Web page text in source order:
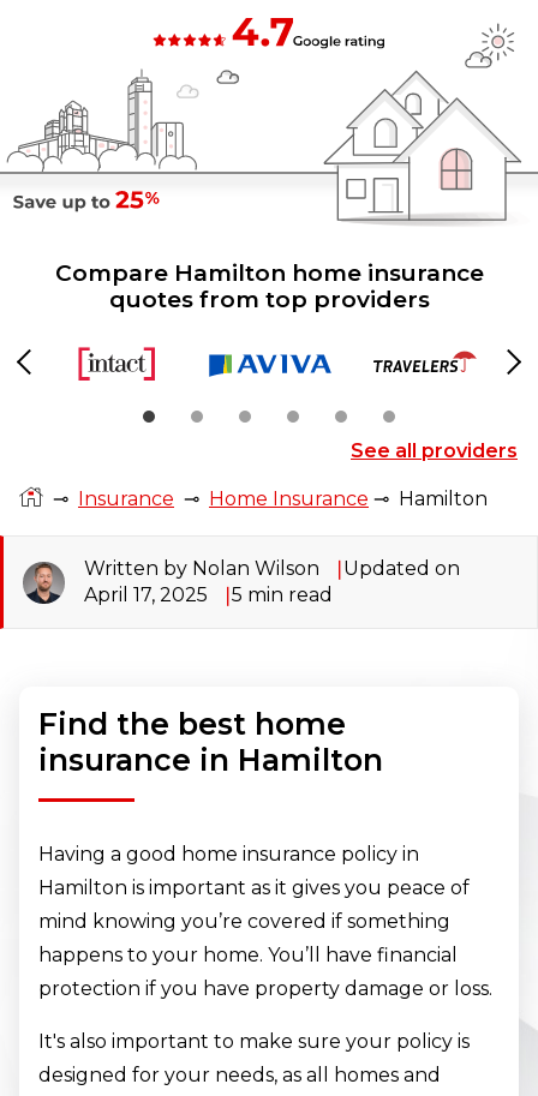
Compare Hamilton home insurance
quotes from top providers
Previous
See all providers
⊸ Insurance ⊸ Home Insurance ⊸ Hamilton
Written by Nolan Wilson
Updated on
April 17, 2025
5 min read
Find the best home
insurance in Hamilton
Having a good home insurance policy in
Hamilton is important as it gives you peace of
mind knowing you’re covered if something
happens to your home. You’ll have financial
protection if you have property damage or loss.
It's also important to make sure your policy is
designed for your needs, as all homes and